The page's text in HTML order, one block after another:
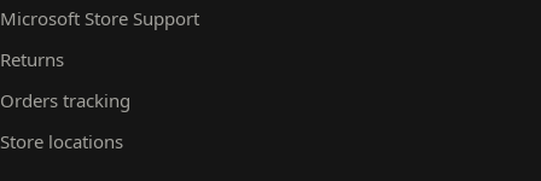
Microsoft Store Support
Returns
Orders tracking
Store locations